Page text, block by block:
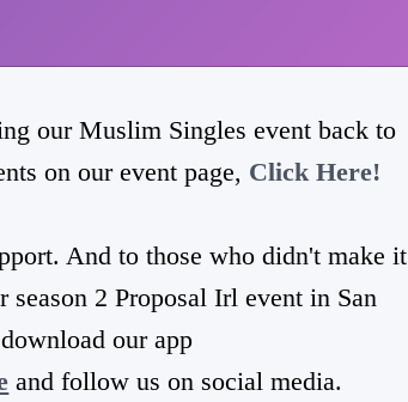
our Muslim Singles event back to
on our event page, Click Here!
And to those who didn't make it
2 Proposal Irl event in San
our app
and follow us on social media.